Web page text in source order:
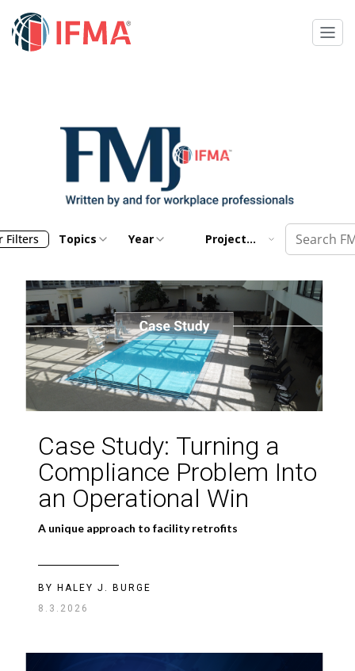
Filters Topics Year
Project
Good AI Comes
From Good Data
Without data discipline, even the smartest AI is
08.03.2026
Case Study: Turning a
Compliance Problem Into
an Operational Win
A unique approach to facility retrofits
BY HALEY J. BURGE
8.3.2026